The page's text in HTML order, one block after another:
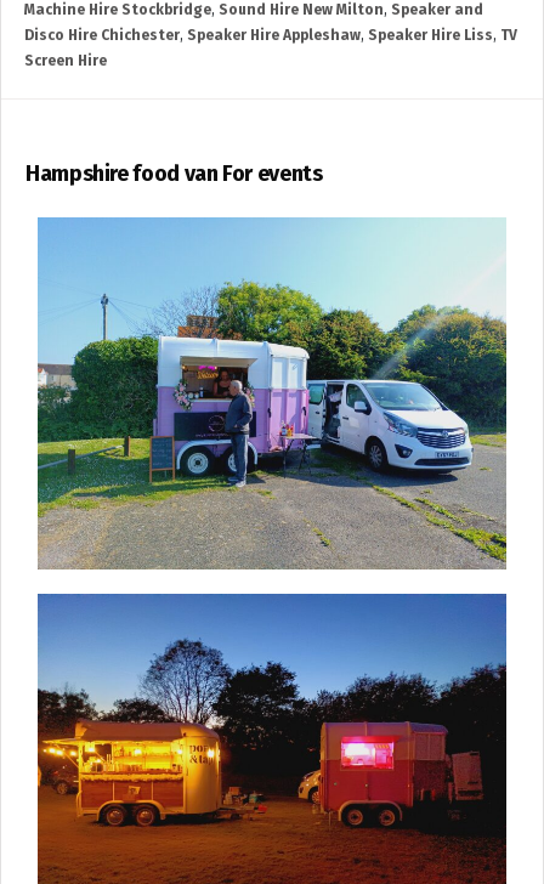
Machine Hire Stockbridge, Sound Hire New Milton, Speaker and
Disco Hire Chichester, Speaker Hire Appleshaw, Speaker Hire Liss, TV
Screen Hire
Hampshire food van For events